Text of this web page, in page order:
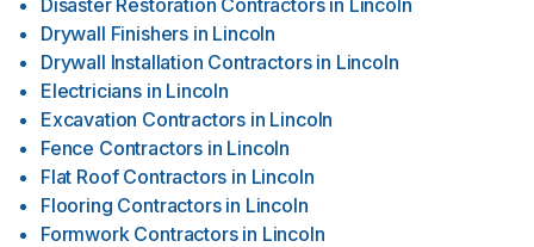
Disaster Restoration Contractors in Lincoln
Drywall Finishers in Lincoln
Drywall Installation Contractors in Lincoln
Electricians in Lincoln
Excavation Contractors in Lincoln
Fence Contractors in Lincoln
Flat Roof Contractors in Lincoln
Flooring Contractors in Lincoln
Formwork Contractors in Lincoln